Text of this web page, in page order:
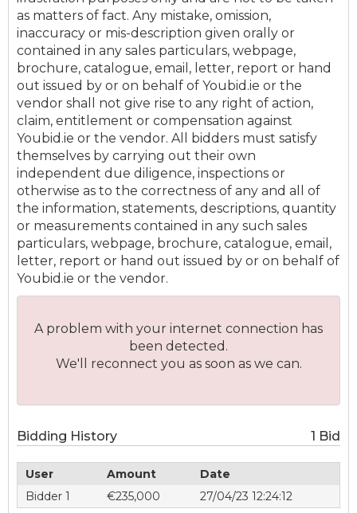
as matters of fact. Any mistake, omission,
inaccuracy or mis-description given orally or
contained in any sales particulars, webpage,
brochure, catalogue, email, letter, report or hand
out issued by or on behalf of Youbid.ie or the
vendor shall not give rise to any right of action,
claim, entitlement or compensation against
Youbid.ie or the vendor. All bidders must satisfy
themselves by carrying out their own
independent due diligence, inspections or
otherwise as to the correctness of any and all of
the information, statements, descriptions, quantity
or measurements contained in any such sales
particulars, webpage, brochure, catalogue, email,
letter, report or hand out issued by or on behalf of
Youbid.ie or the vendor.
A problem with your internet connection has
been detected.
We'll reconnect you as soon as we can.
Bidding History 1 Bid
User Amount
Date
Bidder 1
€235,000 27/04/23 12:24:12